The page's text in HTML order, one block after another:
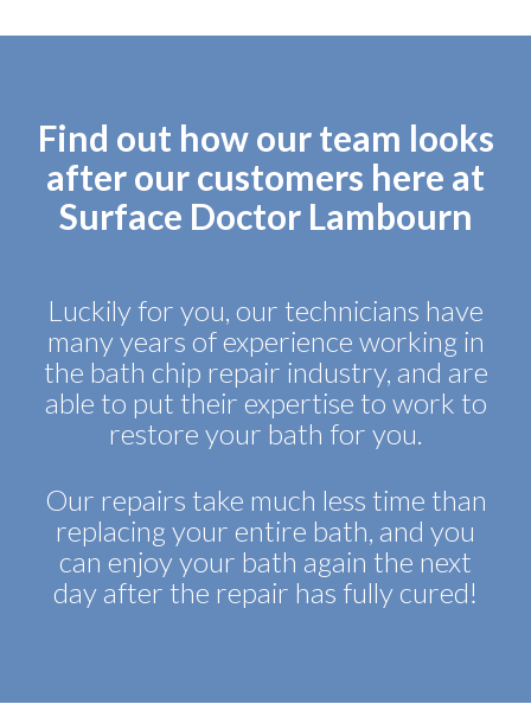
Find out how our team looks
after our customers here at
Surface Doctor Lambourn
Luckily for you, our technicians have
many years of experience working in
the bath chip repair industry, and are
able to put their expertise to work to
restore your bath for you.
Our repairs take much less time than
replacing your entire bath, and you
can enjoy your bath again the next
day after the repair has fully cured!